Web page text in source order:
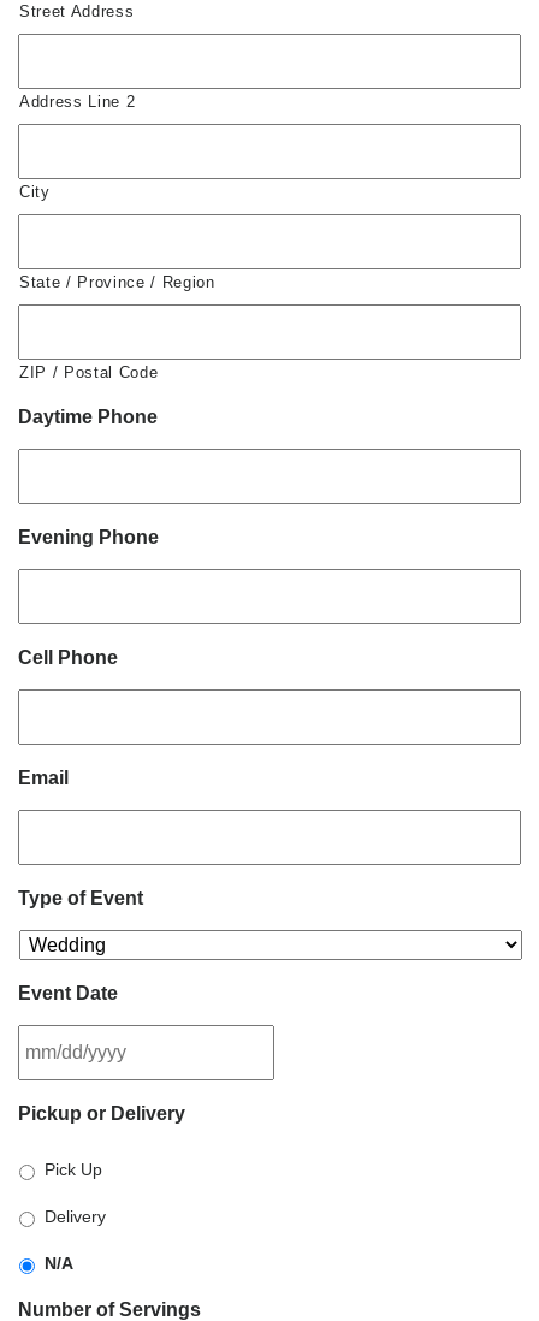
Street Address
Address Line 2
City
State / Province / Region
ZIP / Postal Code
Daytime Phone
Evening Phone
Cell Phone
Email
Type of Event
Event Date
slash
slash
YYYY
Pickup or Delivery
Pick Up
Delivery
N/A
Number of Servings